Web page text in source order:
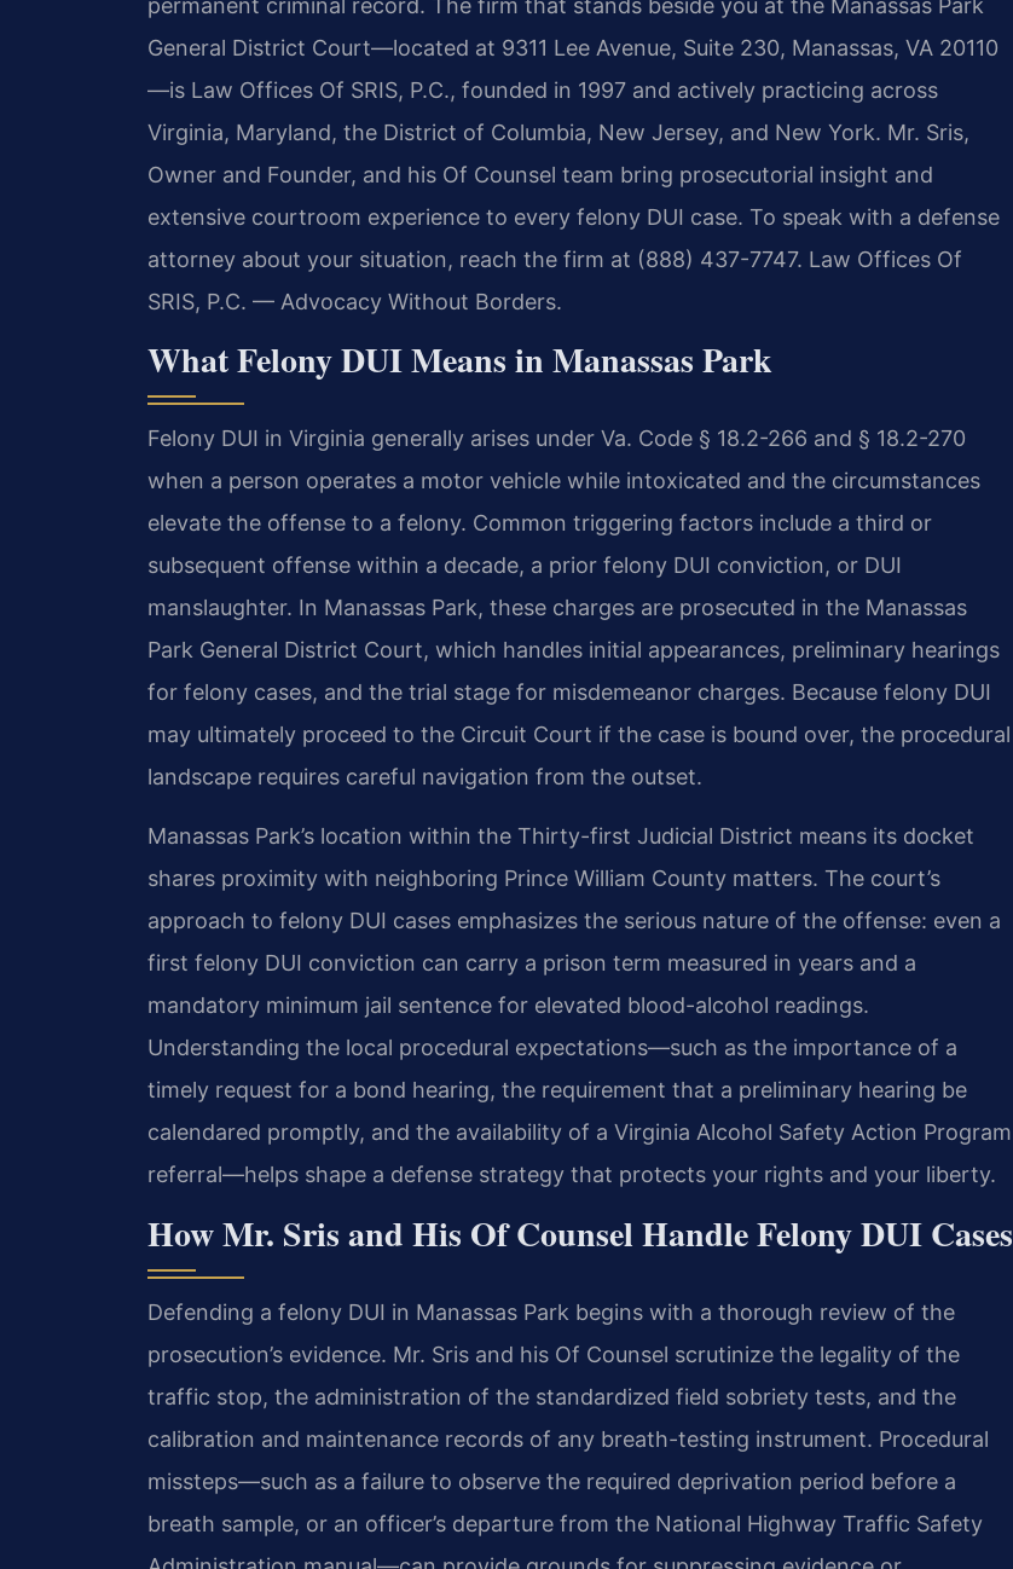
General District Court—located at 9311 Lee Avenue, Suite 230, Manassas, VA 20110
—is Law Offices Of SRIS, P.C., founded in 1997 and actively practicing across
Virginia, Maryland, the District of Columbia, New Jersey, and New York. Mr. Sris,
Owner and Founder, and his Of Counsel team bring prosecutorial insight and
extensive courtroom experience to every felony DUI case. To speak with a defense
attorney about your situation, reach the firm at (888) 437-7747. Law Offices Of
SRIS, P.C. — Advocacy Without Borders.
What Felony DUI Means in Manassas Park
Felony DUI in Virginia generally arises under Va. Code § 18.2-266 and § 18.2-270
when a person operates a motor vehicle while intoxicated and the circumstances
elevate the offense to a felony. Common triggering factors include a third or
subsequent offense within a decade, a prior felony DUI conviction, or DUI
manslaughter. In Manassas Park, these charges are prosecuted in the Manassas
Park General District Court, which handles initial appearances, preliminary hearings
for felony cases, and the trial stage for misdemeanor charges. Because felony DUI
may ultimately proceed to the Circuit Court if the case is bound over, the procedural
landscape requires careful navigation from the outset.
Manassas Park’s location within the Thirty-first Judicial District means its docket
shares proximity with neighboring Prince William County matters. The court’s
approach to felony DUI cases emphasizes the serious nature of the offense: even a
first felony DUI conviction can carry a prison term measured in years and a
mandatory minimum jail sentence for elevated blood-alcohol readings.
Understanding the local procedural expectations—such as the importance of a
timely request for a bond hearing, the requirement that a preliminary hearing be
calendared promptly, and the availability of a Virginia Alcohol Safety Action Program
referral—helps shape a defense strategy that protects your rights and your liberty.
How Mr. Sris and His Of Counsel Handle Felony DUI Cases
Defending a felony DUI in Manassas Park begins with a thorough review of the
prosecution’s evidence. Mr. Sris and his Of Counsel scrutinize the legality of the
traffic stop, the administration of the standardized field sobriety tests, and the
calibration and maintenance records of any breath-testing instrument. Procedural
missteps—such as a failure to observe the required deprivation period before a
breath sample, or an officer’s departure from the National Highway Traffic Safety